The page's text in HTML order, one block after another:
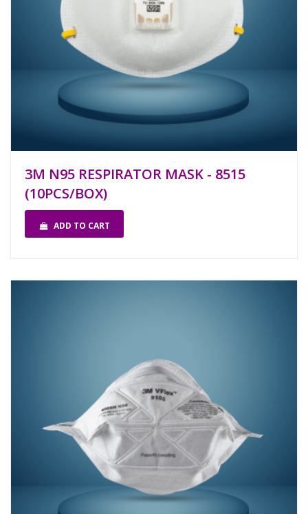
3M N95 RESPIRATOR MASK - 8515
(10PCS/BOX)
ADD TO CART